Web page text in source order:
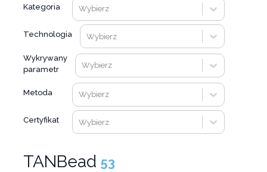
Kategoria Wybierz
Technologia Wybierz
Wykrywany
parametr
Wybierz
Metoda Wybierz
Certyfikat Wybierz
TANBead 53